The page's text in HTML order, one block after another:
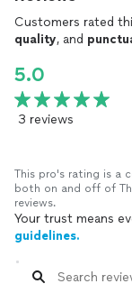
Customers rated
quality, and
5.0
3 reviews
This pro's rating is a
both on and off of
reviews.
Your trust means
guidelines.